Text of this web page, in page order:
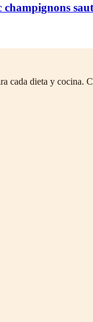
cada dieta y cocina.